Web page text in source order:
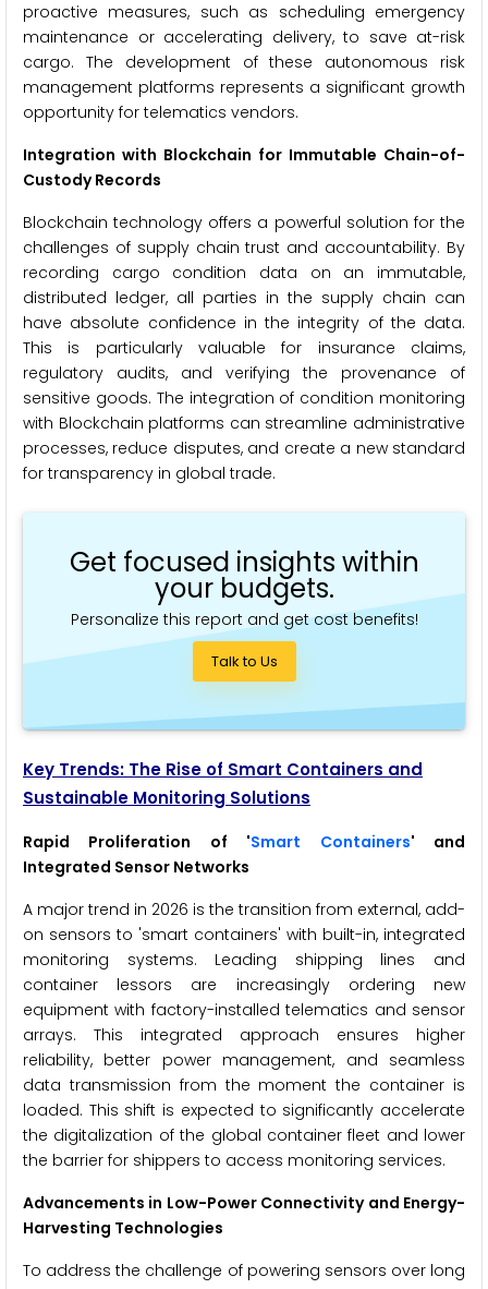
proactive measures, such as scheduling emergency
maintenance or accelerating delivery, to save at-risk
cargo. The development of these autonomous risk
management platforms represents a significant growth
opportunity for telematics vendors.
Integration with Blockchain for Immutable Chain-of-
Custody Records
Blockchain technology offers a powerful solution for the
challenges of supply chain trust and accountability. By
recording cargo condition data on an immutable,
distributed ledger, all parties in the supply chain can
have absolute confidence in the integrity of the data.
This is particularly valuable for insurance claims,
regulatory audits, and verifying the provenance of
sensitive goods. The integration of condition monitoring
with Blockchain platforms can streamline administrative
processes, reduce disputes, and create a new standard
for transparency in global trade.
Get focused insights within
your budgets.
Personalize this report and get cost benefits!
Talk to Us
Key Trends: The Rise of Smart Containers and
Sustainable Monitoring Solutions
Rapid Proliferation of 'Smart Containers' and
Integrated Sensor Networks
A major trend in 2026 is the transition from external, add-
on sensors to 'smart containers' with built-in, integrated
monitoring systems. Leading shipping lines and
container lessors are increasingly ordering new
equipment with factory-installed telematics and sensor
arrays. This integrated approach ensures higher
reliability, better power management, and seamless
data transmission from the moment the container is
loaded. This shift is expected to significantly accelerate
the digitalization of the global container fleet and lower
the barrier for shippers to access monitoring services.
Advancements in Low-Power Connectivity and Energy-
Harvesting Technologies
To address the challenge of powering sensors over long